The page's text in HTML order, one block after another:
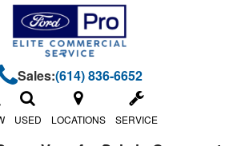
Sales:(614) 836-6652
USED LOCATIONS SERVICE